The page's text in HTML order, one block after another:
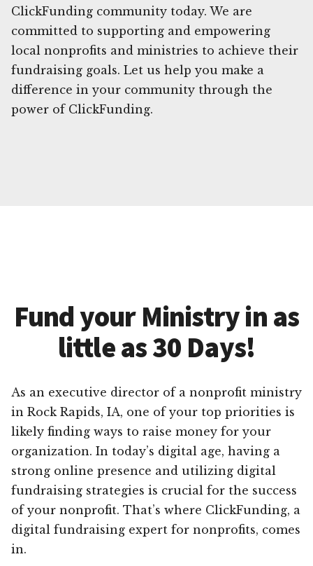
ClickFunding community today. We are
committed to supporting and empowering
local nonprofits and ministries to achieve their
fundraising goals. Let us help you make a
difference in your community through the
power of ClickFunding.
Fund your Ministry in as
little as 30 Days!
As an executive director of a nonprofit ministry
in Rock Rapids, IA, one of your top priorities is
likely finding ways to raise money for your
organization. In today’s digital age, having a
strong online presence and utilizing digital
fundraising strategies is crucial for the success
of your nonprofit. That’s where ClickFunding, a
digital fundraising expert for nonprofits, comes
in.